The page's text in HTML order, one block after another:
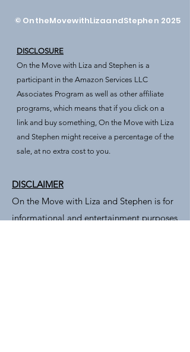
© OntheMovewithLizaandStephen 2025
DISCLOSURE
On the Move with Liza and Stephen is a
participant in the Amazon Services LLC
Associates Program as well as other affiliate
programs, which means that if you click on a
link and buy something, On the Move with Liza
and Stephen might receive a percentage of the
sale, at no extra cost to you.
DISCLAIMER
On the Move with Liza and Stephen is for
informational and entertainment purposes